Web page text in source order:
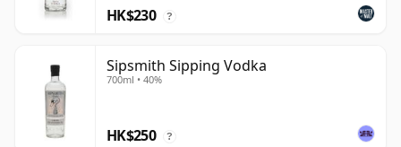
HK$230 ?
Sipsmith Sipping Vodka
700ml • 40%
HK$250 ?